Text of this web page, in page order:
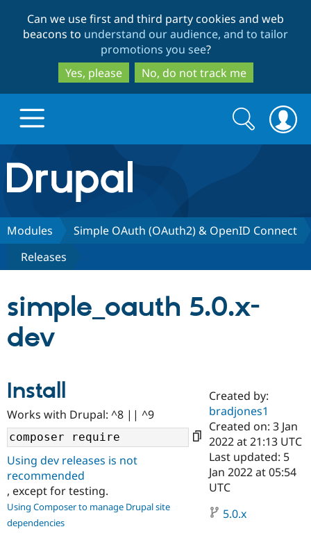
to
main
content
to
search
Can we use first and third party cookies and web
beacons to understand our audience, and to tailor
promotions you see?
Yes, please
No, do not track me
Drupal.org home
Discover Drupal
Drupal CMS
Case
Drupal for
Government
Education
Build with Drupal
Download
Getting
Local
Guide
Partners & Services
Become a
Certified
Find a
Provider
Community
About the
Community
How to
Support Drupal
The Drupal
Association
Get Started
Try Drupal CMS
Search
form
Search
Modules
Simple OAuth (OAuth2) & OpenID Connect
Releases
simple_oauth 5.0.x-
dev
Install
Works with Drupal: ^8 || ^9
Using dev releases is not
recommended
, except for testing.
Using Composer to manage Drupal site
dependencies
Created by:
bradjones1
Created on: 3 Jan
2022 at 21:13 UTC
Last updated: 5
Jan 2022 at 05:54
UTC
5.0.x